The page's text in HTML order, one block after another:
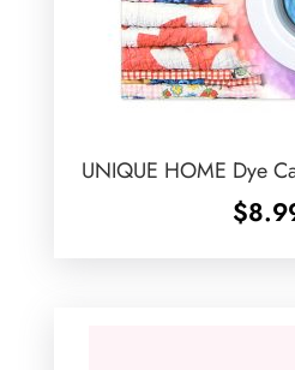
UNIQUE HOME Dye
$